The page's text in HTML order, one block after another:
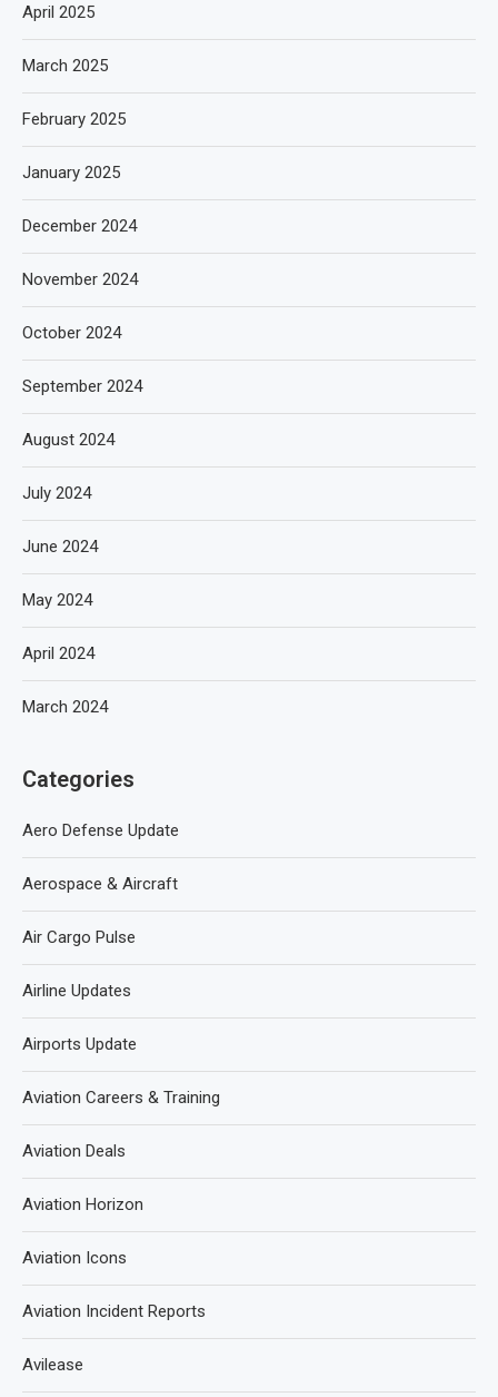
April 2025
March 2025
February 2025
January 2025
December 2024
November 2024
October 2024
September 2024
August 2024
July 2024
June 2024
May 2024
April 2024
March 2024
Categories
Aero Defense Update
Aerospace & Aircraft
Air Cargo Pulse
Airline Updates
Airports Update
Aviation Careers & Training
Aviation Deals
Aviation Horizon
Aviation Icons
Aviation Incident Reports
Avilease